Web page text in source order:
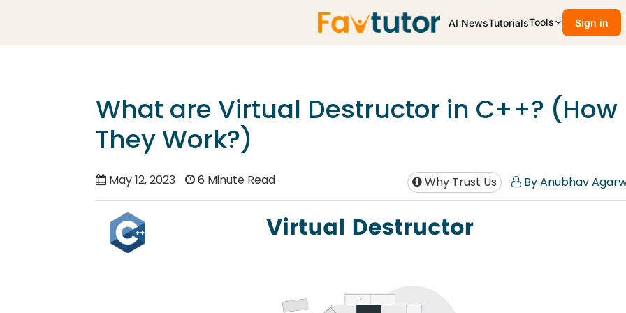
AI NewsTutorialsTools Sign in
What are Virtual Destructor in C++? (How
They Work?)
May 12, 2023 6 Minute Read Why Trust Us By Anubhav